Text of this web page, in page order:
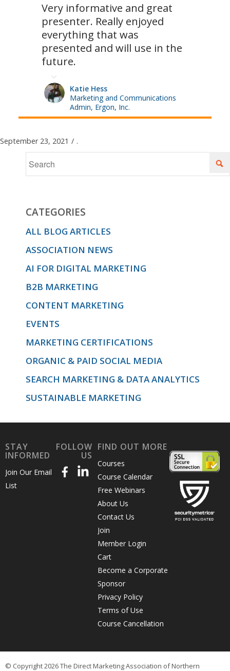
Very informative and great
presenter. Really enjoyed
everything that was
presented and will use in the
future.
Katie Hess
Marketing and Communications
Admin, Ergon, Inc.
September 23, 2021 / .
CATEGORIES
ALL BLOG ARTICLES
ASSOCIATION NEWS
AI FOR DIGITAL MARKETING
B2B MARKETING
CONTENT MARKETING
EVENTS
MARKETING CERTIFICATIONS
ORGANIC & PAID SOCIAL MEDIA
SEARCH MARKETING & DATA ANALYTICS
SUSTAINABLE MARKETING
STAY
INFORMED
Join Our Email
List
FOLLOW
US
FIND OUT MORE
Courses
Course Calendar
Free Webinars
About Us
Contact Us
Join
Member Login
Cart
Become a Corporate
Sponsor
Privacy Policy
Terms of Use
Course Cancellation
© Copyright 2026 The Direct Marketing Association of Northern